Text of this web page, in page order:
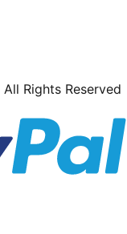
All Rights Reserved